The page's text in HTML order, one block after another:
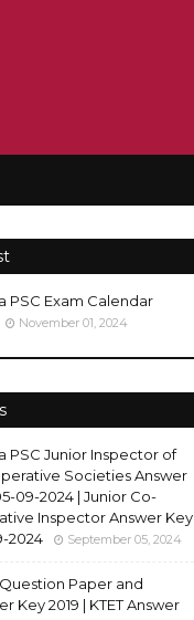
PSC Exam Calendar
November 01, 2024
PSC Junior Inspector of
Societies Answer
09-2024 | Junior Co-
Inspector Answer Key
2024
September 05, 2024
Question Paper and
Key 2019 | KTET Answer